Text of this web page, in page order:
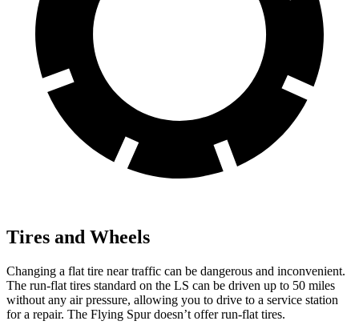
Tires and Wheels
Changing a flat tire near traffic can be dangerous and inconvenient.
The run-flat tires standard on the LS can be driven up to 50 miles
without any air pressure, allowing you to drive to a service station
for a repair. The Flying Spur doesn’t offer run-flat tires.